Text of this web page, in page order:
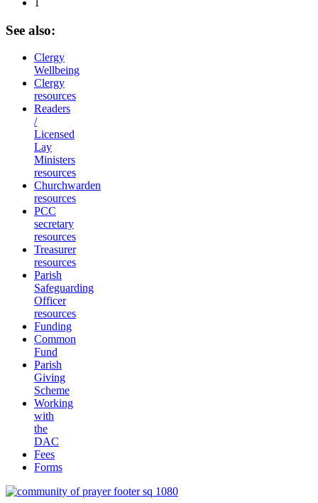
See also:
Clergy
Wellbeing
Clergy
resources
Readers
/
Licensed
Lay
Ministers
resources
Churchwarden
resources
PCC
secretary
resources
Treasurer
resources
Parish
Safeguarding
Officer
resources
Funding
Common
Fund
Parish
Giving
Scheme
Working
with
the
DAC
Fees
Forms